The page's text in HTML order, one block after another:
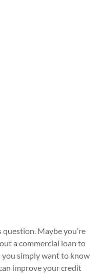
Maybe you’re
a commercial loan to
you simply want to know
improve your credit